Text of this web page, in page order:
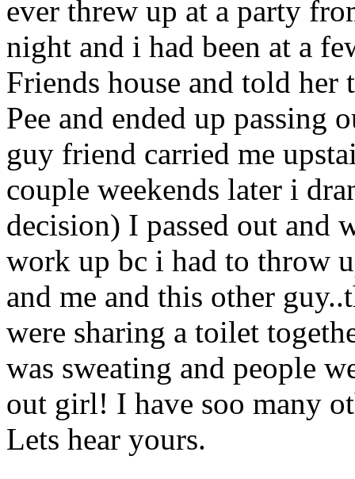
ever threw up at a party
night and i had been at a
Friends house and told
Pee and ended up passing
guy friend carried me
couple weekends later i
decision) I passed out and
work up bc i had to throw
and me and this other
were sharing a toilet
was sweating and people
out girl! I have soo many
Lets hear yours.